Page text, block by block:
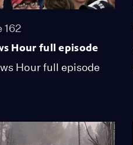
162
Hour full episode
Hour full episode